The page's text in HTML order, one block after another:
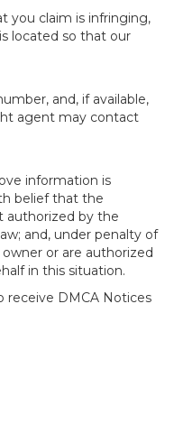
you claim is infringing,
located so that our
and, if available,
agent may contact
information is
belief that the
authorized by the
and, under penalty of
or are authorized
in this situation.
receive DMCA Notices